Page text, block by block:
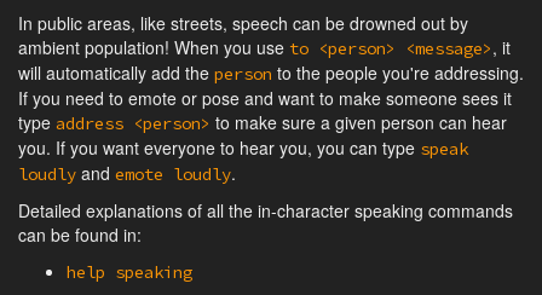
In public areas, like streets, speech can be drowned out by
ambient population! When you use to <person> <message>, it
will automatically add the person to the people you're addressing.
If you need to emote or pose and want to make someone sees it
type address <person> to make sure a given person can hear
you. If you want everyone to hear you, you can type speak
loudly and emote loudly.
Detailed explanations of all the in-character speaking commands
can be found in:
help speaking